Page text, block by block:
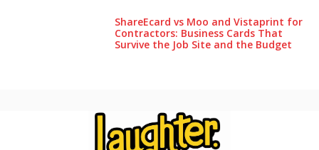
ShareEcard vs Moo and Vistaprint for
Contractors: Business Cards That
Survive the Job Site and the Budget